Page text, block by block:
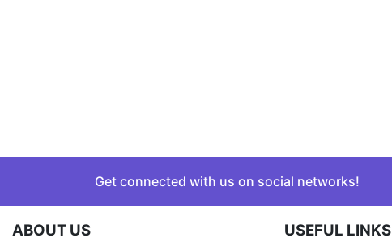
Get connected with us on social networks!
ABOUT US USEFUL LINKS